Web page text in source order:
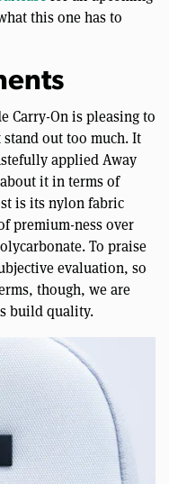
this one has to
Carry-On is pleasing to
stand out too much. It
applied Away
it in terms of
is its nylon fabric
premium-ness over
To praise
evaluation, so
though, we are
build quality.